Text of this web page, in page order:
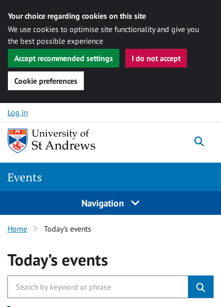
Your choice regarding cookies on this site
We use cookies to optimise site functionality and give you
the best possible experience
Accept recommended settings
I do not accept
Cookie preferences
Skip to content
Log in
Events
Navigation
Home Today’s events
Today’s events